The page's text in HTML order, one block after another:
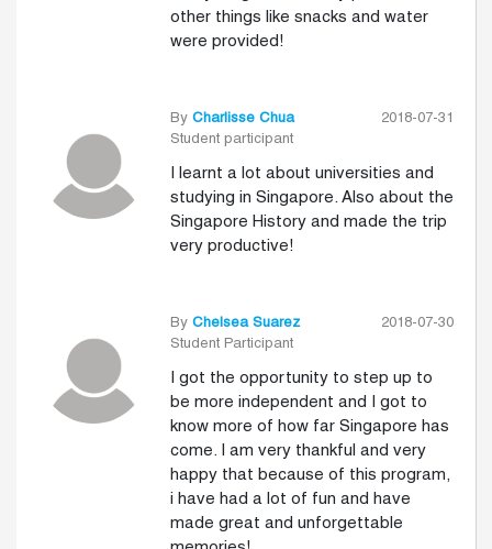
other things like snacks and water
were provided!
By Charlisse Chua
Student participant
2018-07-31
I learnt a lot about universities and
studying in Singapore. Also about the
Singapore History and made the trip
very productive!
By Chelsea Suarez
Student Participant
2018-07-30
I got the opportunity to step up to
be more independent and I got to
know more of how far Singapore has
come. I am very thankful and very
happy that because of this program,
i have had a lot of fun and have
made great and unforgettable